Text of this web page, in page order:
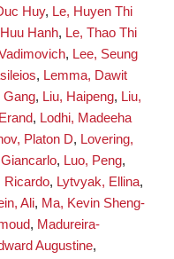
Huy, Le, Huyen Thi
Hanh, Le, Thao Thi
, Lee, Seung
, Lemma, Dawit
Gang, Liu, Haipeng, Liu,
, Lodhi, Madeeha
Platon D, Lovering,
, Luo, Peng,
Ricardo, Lytvyak, Ellina,
Ali, Ma, Kevin Sheng-
, Madureira-
Augustine,